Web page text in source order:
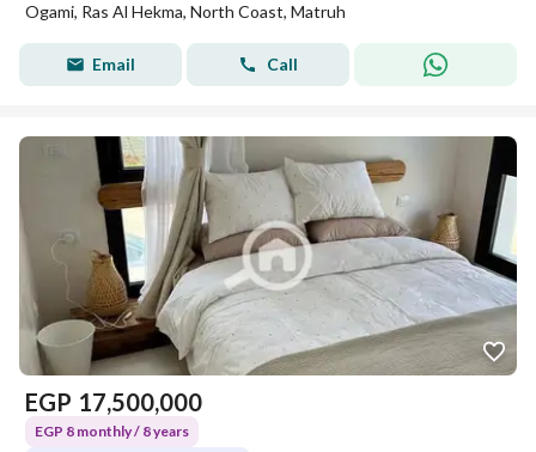
Ogami, Ras Al Hekma, North Coast, Matruh
Email Call
EGP 17,500,000
EGP 8 monthly / 8 years